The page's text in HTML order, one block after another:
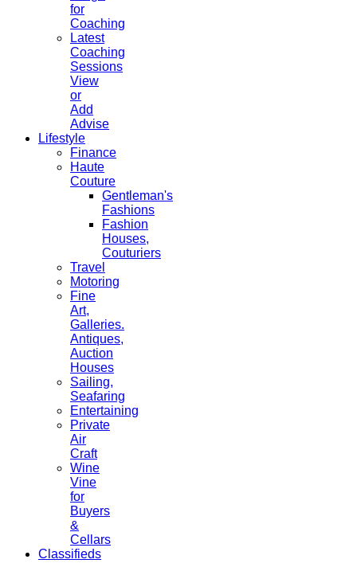
for
Coaching
Latest
Coaching
Sessions
View
or
Add
Advise
Lifestyle
Finance
Haute
Couture
Gentleman's
Fashions
Fashion
Houses,
Couturiers
Travel
Motoring
Fine
Art,
Galleries.
Antiques,
Auction
Houses
Sailing,
Seafaring
Entertaining
Private
Air
Craft
Wine
Vine
for
Buyers
&
Cellars
Classifieds